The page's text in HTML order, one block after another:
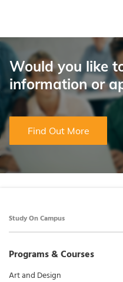
Would you like
information or
Find Out More
Study On Campus
Programs & Courses
Art and Design